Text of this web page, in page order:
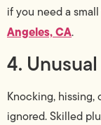
if you need a
Angeles, CA.
4.
Knocking,
ignored. Skilled